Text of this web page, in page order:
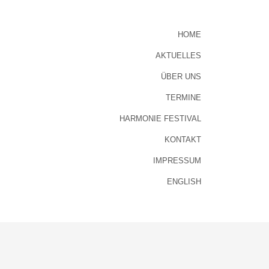
HOME
AKTUELLES
ÜBER UNS
TERMINE
HARMONIE FESTIVAL
KONTAKT
IMPRESSUM
ENGLISH